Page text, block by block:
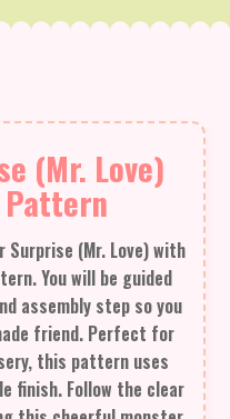
(Mr. Love)
Surprise (Mr. Love) with
You will be guided
assembly step so you
friend. Perfect for
this pattern uses
finish. Follow the clear